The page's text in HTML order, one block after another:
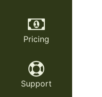
Pricing
Support